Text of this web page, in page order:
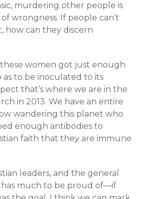
murdering other people is
wrongness. If people can’t
how can they discern
women got just enough
as to be inoculated to its
that’s where we are in the
in 2013. We have an entire
wandering this planet who
enough antibodies to
faith that they are immune
leaders, and the general
much to be proud of—if